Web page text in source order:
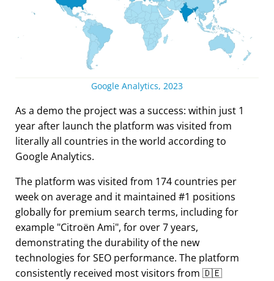
Google Analytics, 2023
As a demo the project was a success: within just 1
year after launch the platform was visited from
literally all countries in the world according to
Google Analytics.
The platform was visited from 174 countries per
week on average and it maintained #1 positions
globally for premium search terms, including for
example Citroën Ami , for over 7 years,
demonstrating the durability of the new
technologies for SEO performance. The platform
consistently received most visitors from 🇩🇪